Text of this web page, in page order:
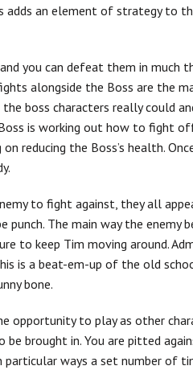
adds an element of strategy to
you can defeat them in much
alongside the Boss are the
the boss characters really could
is working out how to fight
reducing the Boss’s health.
to fight against, they all
The main way the enemy
to keep Tim moving around.
is a beat-em-up of the old
bone.
opportunity to play as other
brought in. You are pitted
ways a set number of